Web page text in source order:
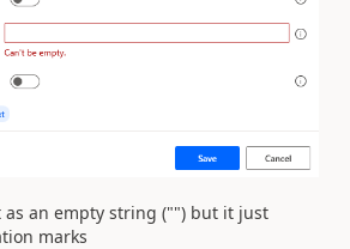
an empty string ("") but it just
marks